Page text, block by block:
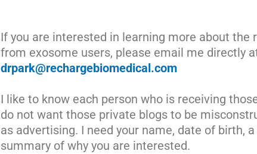
If you are interested in learning more about the
from exosome users, please email me directly
drpark@rechargebiomedical.com
I like to know each person who is receiving
do not want those private blogs to be
as advertising. I need your name, date of birth,
summary of why you are interested.